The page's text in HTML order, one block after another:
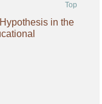
Top
in the